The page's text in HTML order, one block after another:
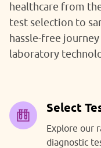
healthcare from
test selection to
hassle-free
laboratory
Select
Explore our
diagnostic